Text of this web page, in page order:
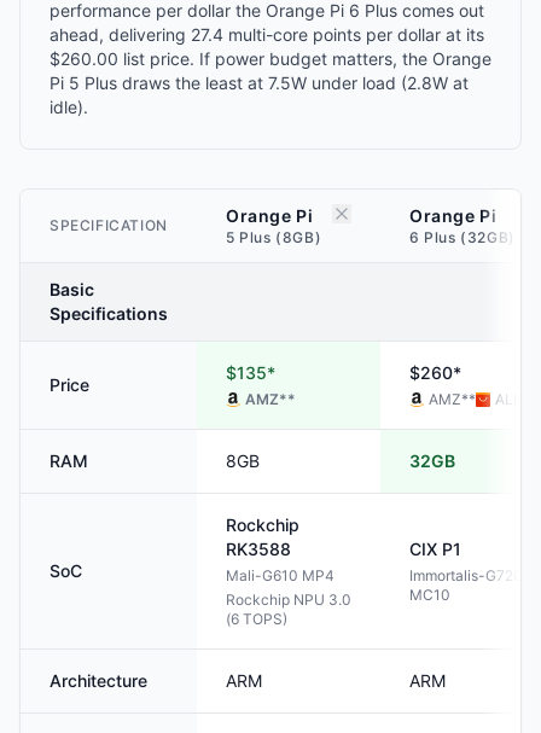
performance per dollar the Orange Pi 6 Plus comes out
ahead, delivering 27.4 multi-core points per dollar at its
$260.00 list price. If power budget matters, the Orange
Pi 5 Plus draws the least at 7.5W under load (2.8W at
idle).
SPECIFICATION Orange Pi
5 Plus (8GB)
Orange Pi
6 Plus (32GB)
Basic
Specifications
Price
$135*
AMZ**
$260*
AMZ** ALI
RAM 8GB 32GB
SoC
Rockchip
RK3588
Mali-G610 MP4
Rockchip NPU 3.0
(6 TOPS)
CIX P1
Immortalis-G720
MC10
Architecture ARM ARM